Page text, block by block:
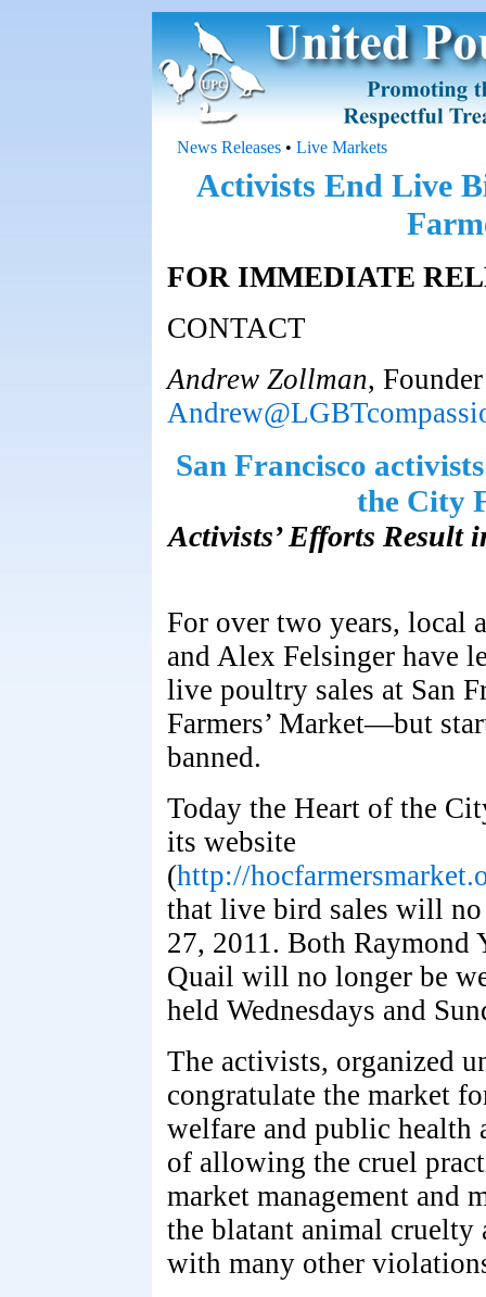
News Releases • Live Markets
Activists End Live
FOR IMMEDIATE
CONTACT
Andrew Zollman,
San Francisco
the City
Activists’ Efforts Result
For over two years, local
and Alex Felsinger have
live poultry sales at San
Farmers’ Market—but
banned.
Today the Heart of the
its website
(http://
that live bird sales will
27, 2011. Both Raymond
Quail will no longer be
held Wednesdays and
The activists, organized
congratulate the market
welfare and public health
of allowing the cruel
market management and
the blatant animal
with many other